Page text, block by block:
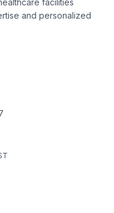
and personalized